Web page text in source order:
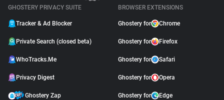
GHOSTERY PRIVACY SUITE
Tracker & Ad Blocker
Private Search (closed beta)
WhoTracks.Me
Privacy Digest
Ghostery Zap
BROWSER EXTENSIONS
Ghostery for Chrome
Ghostery for Firefox
Ghostery for Safari
Ghostery for Opera
Ghostery for Edge